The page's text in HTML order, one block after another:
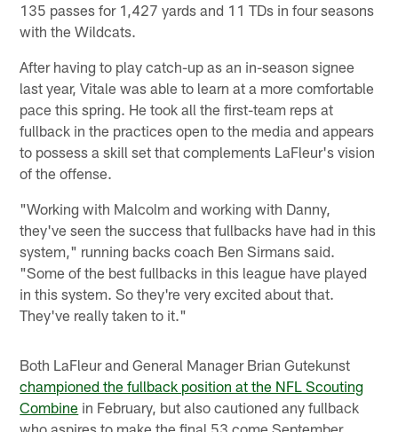
135 passes for 1,427 yards and 11 TDs in four seasons
with the Wildcats.
After having to play catch-up as an in-season signee
last year, Vitale was able to learn at a more comfortable
pace this spring. He took all the first-team reps at
fullback in the practices open to the media and appears
to possess a skill set that complements LaFleur's vision
of the offense.
"Working with Malcolm and working with Danny,
they've seen the success that fullbacks have had in this
system," running backs coach Ben Sirmans said.
"Some of the best fullbacks in this league have played
in this system. So they're very excited about that.
They've really taken to it."
Both LaFleur and General Manager Brian Gutekunst
championed the fullback position at the NFL Scouting
Combine in February, but also cautioned any fullback